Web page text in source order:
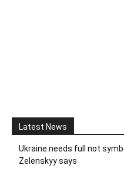
Latest News
Ukraine needs full not
Zelenskyy says